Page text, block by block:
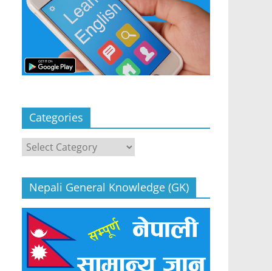
Categories
Categories
Nepali General Knowledge (GK)